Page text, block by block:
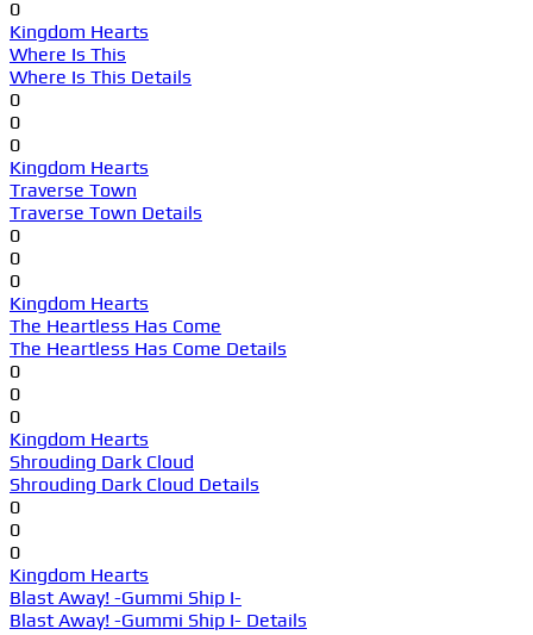
0
Kingdom Hearts
Where Is This
Where Is This Details
0
0
0
Kingdom Hearts
Traverse Town
Traverse Town Details
0
0
0
Kingdom Hearts
The Heartless Has Come
The Heartless Has Come Details
0
0
0
Kingdom Hearts
Shrouding Dark Cloud
Shrouding Dark Cloud Details
0
0
0
Kingdom Hearts
Blast Away! -Gummi Ship I-
Blast Away! -Gummi Ship I- Details